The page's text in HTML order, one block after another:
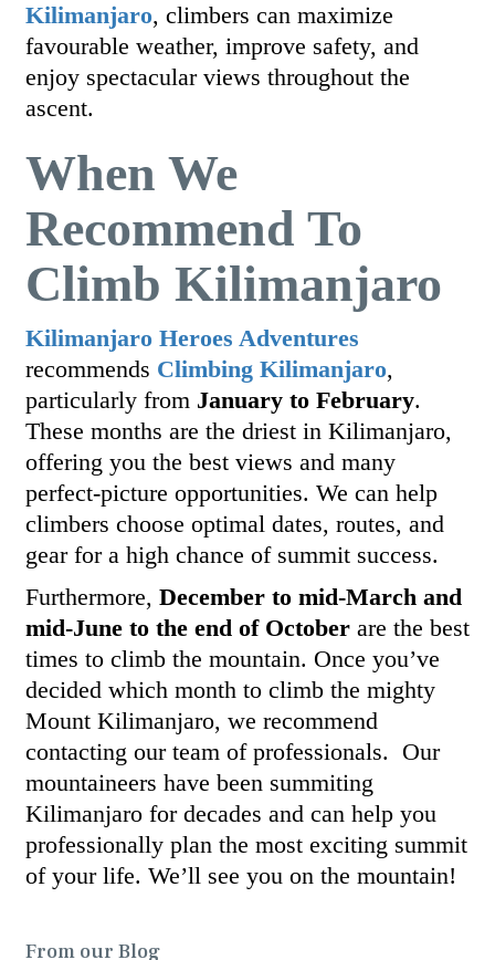
Kilimanjaro, climbers can maximize
favourable weather, improve safety, and
enjoy spectacular views throughout the
ascent.
When We
Recommend To
Climb Kilimanjaro
Kilimanjaro Heroes Adventures
recommends Climbing Kilimanjaro,
particularly from January to February.
These months are the driest in Kilimanjaro,
offering you the best views and many
perfect-picture opportunities. We can help
climbers choose optimal dates, routes, and
gear for a high chance of summit success.
Furthermore, December to mid-March and
mid-June to the end of October are the best
times to climb the mountain. Once you’ve
decided which month to climb the mighty
Mount Kilimanjaro, we recommend
contacting our team of professionals. Our
mountaineers have been summiting
Kilimanjaro for decades and can help you
professionally plan the most exciting summit
of your life. We’ll see you on the mountain!
From our Blog